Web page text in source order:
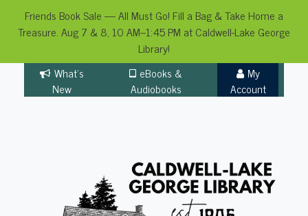
Friends Book Sale — All Must Go! Fill a Bag & Take Home a
Treasure. Aug 7 & 8, 10 AM–1:45 PM at Caldwell-Lake George
Library!
content
What's
New
eBooks &
Audiobooks
My
Account